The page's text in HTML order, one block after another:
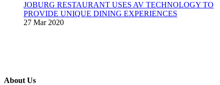
JOBURG RESTAURANT USES AV TECHNOLOGY TO
PROVIDE UNIQUE DINING EXPERIENCES
27 Mar 2020
About Us